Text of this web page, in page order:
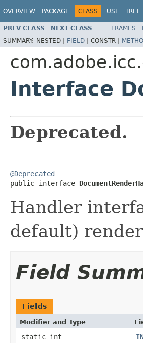
OVERVIEW PACKAGE CLASS USE TREE
PREV CLASS NEXT CLASS FRAMES
SUMMARY: NESTED | FIELD | CONSTR |
Interface
Deprecated.
@Deprecated
public interface
Handler
default)
Field
Fields
Modifier and Type
static int